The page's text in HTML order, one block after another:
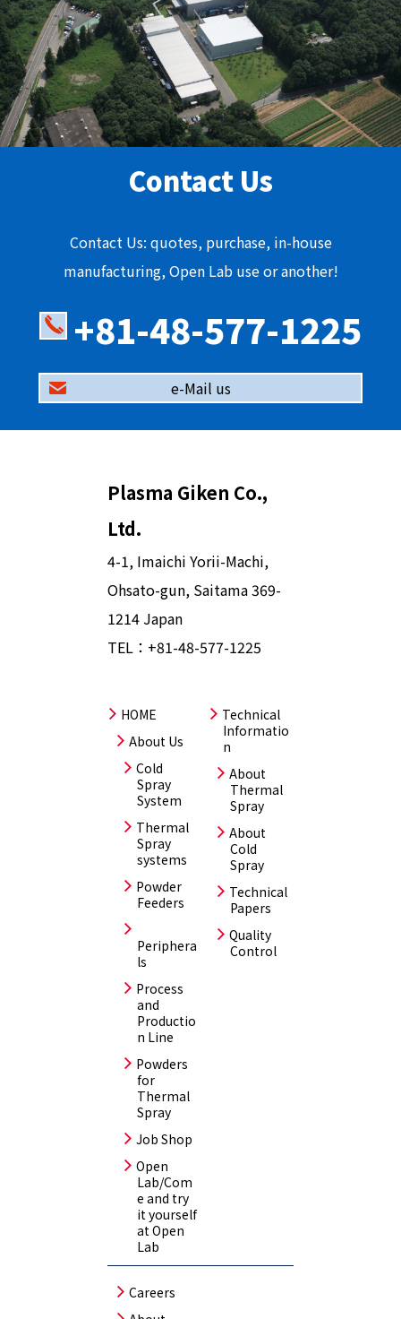
Contact Us
Contact Us: quotes, purchase, in-house
manufacturing, Open Lab use or another!
+81-48-577-1225
e-Mail us
Plasma Giken Co.,
Ltd.
4-1, Imaichi Yorii-Machi,
Ohsato-gun, Saitama 369-
1214 Japan
TEL： +81-48-577-1225
HOME
About Us
Cold
Spray
System
Thermal
Spray
systems
Powder
Feeders
Periphera
ls
Process
and
Productio
n Line
Powders
for
Thermal
Spray
Job Shop
Open
Lab/Com
e and try
it yourself
at Open
Lab
Technical
Informatio
n
About
Thermal
Spray
About
Cold
Spray
Technical
Papers
Quality
Control
Careers